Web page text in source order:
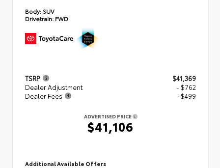
Body: SUV
Drivetrain: FWD
TSRP
$41,369
Dealer Adjustment
- $762
Dealer Fees
+$499
ADVERTISED PRICE
$41,106
Additional Available Offers